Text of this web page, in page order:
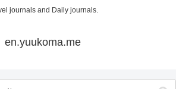
journals and Daily journals.
en.yuukoma.me